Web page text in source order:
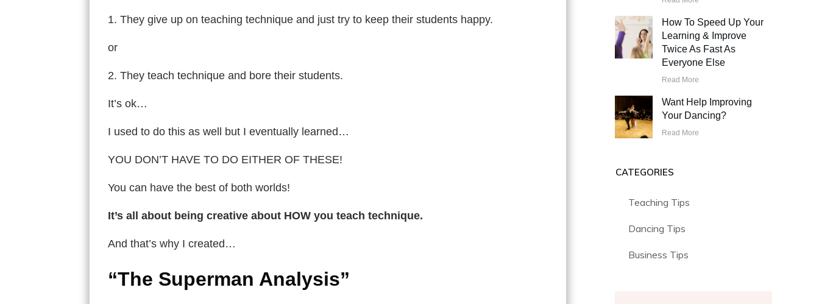
1. They give up on teaching technique and just try to keep their students happy.
or
2. They teach technique and bore their students.
It’s ok…
I used to do this as well but I eventually learned…
YOU DON’T HAVE TO DO EITHER OF THESE!
You can have the best of both worlds!
It’s all about being creative about HOW you teach technique.
And that’s why I created…
“The Superman Analysis”
How To Speed Up Your
Learning & Improve
Twice As Fast As
Everyone Else
Read More
Want Help Improving
Your Dancing?
Read More
CATEGORIES
Teaching Tips
Dancing Tips
Business Tips